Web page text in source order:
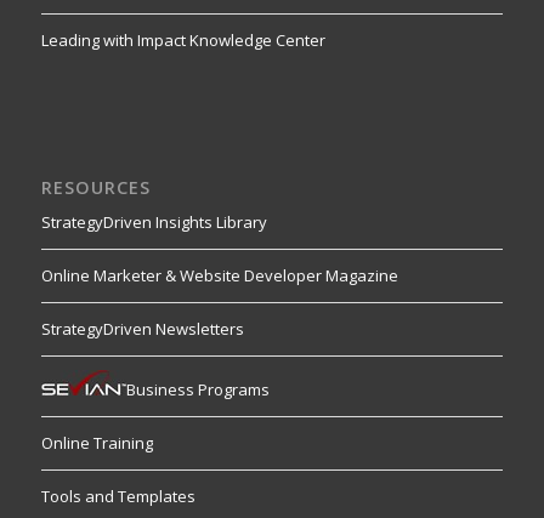
Leading with Impact Knowledge Center
RESOURCES
StrategyDriven Insights Library
Online Marketer & Website Developer Magazine
StrategyDriven Newsletters
Business Programs
Online Training
Tools and Templates